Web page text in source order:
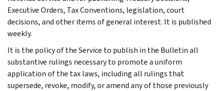
Executive Orders, Tax Conventions, legislation, court
decisions, and other items of general interest. It is published
weekly.
It is the policy of the Service to publish in the Bulletin all
substantive rulings necessary to promote a uniform
application of the tax laws, including all rulings that
supersede, revoke, modify, or amend any of those previously